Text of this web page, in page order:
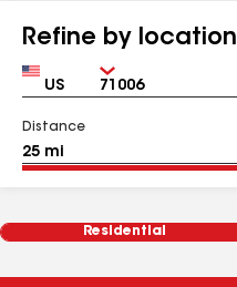
Refine by location
Country Zip
Distance
Residential